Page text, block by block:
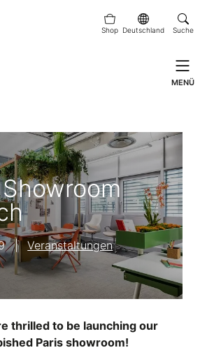
Shop Deutschland Suche
MENÜ
| Veranstaltungen
thrilled to be launching our
Paris showroom!